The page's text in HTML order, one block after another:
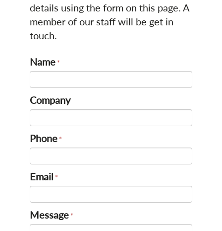
details using the form on this page. A
member of our staff will be get in
touch.
Name
Company
Phone
Email
Message